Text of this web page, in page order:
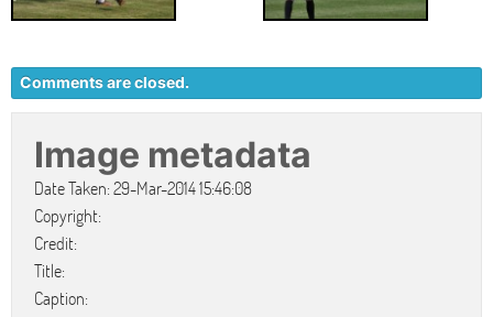
Comments are closed.
Image metadata
Date Taken: 29-Mar-2014 15:46:08
Copyright:
Credit:
Title:
Caption: